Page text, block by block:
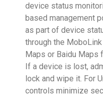
device status
based management
as part of device
through the
Maps or Baidu Maps
If a device is lost,
lock and wipe it. For
controls minimize